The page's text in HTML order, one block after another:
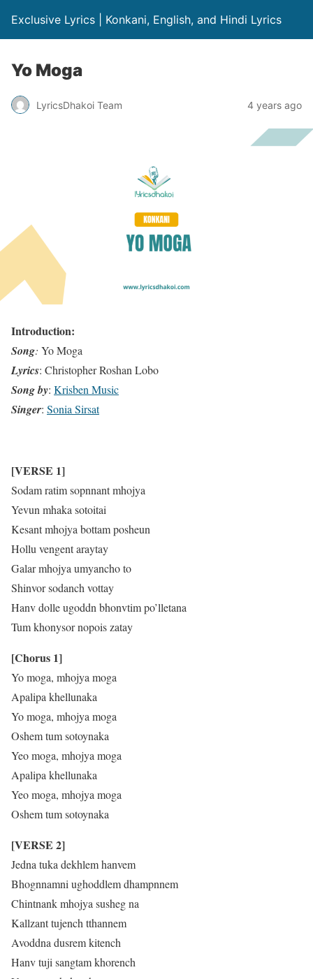
Exclusive Lyrics | Konkani, English, and Hindi Lyrics
Yo Moga
LyricsDhakoi Team 4 years ago
Introduction:
Song: Yo Moga
Lyrics: Christopher Roshan Lobo
Song by: Krisben Music
Singer: Sonia Sirsat
[VERSE 1]
Sodam ratim sopnnant mhojya
Yevun mhaka sotoitai
Kesant mhojya bottam posheun
Hollu vengent araytay
Galar mhojya umyancho to
Shinvor sodanch vottay
Hanv dolle ugoddn bhonvtim po’lletana
Tum khonysor nopois zatay
[Chorus 1]
Yo moga, mhojya moga
Apalipa khellunaka
Yo moga, mhojya moga
Oshem tum sotoynaka
Yeo moga, mhojya moga
Apalipa khellunaka
Yeo moga, mhojya moga
Oshem tum sotoynaka
[VERSE 2]
Jedna tuka dekhlem hanvem
Bhognnamni ughoddlem dhampnnem
Chintnank mhojya susheg na
Kallzant tujench tthannem
Avoddna dusrem kitench
Hanv tuji sangtam khorench